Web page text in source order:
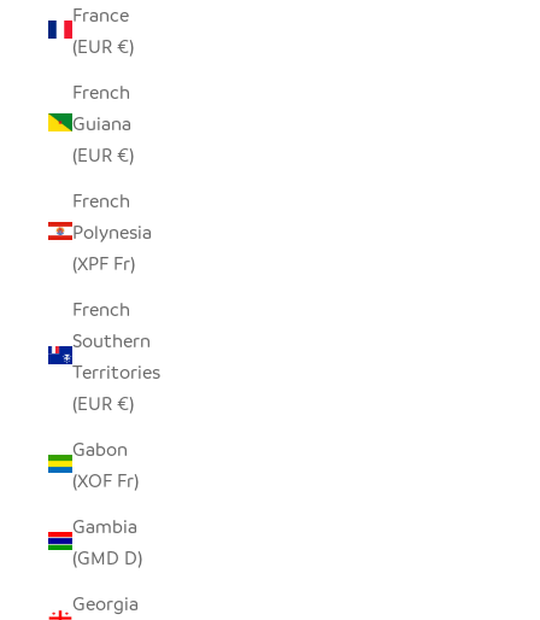
France
(EUR €)
French
Guiana
(EUR €)
French
Polynesia
(XPF Fr)
French
Southern
Territories
(EUR €)
Gabon
(XOF Fr)
Gambia
(GMD D)
Georgia